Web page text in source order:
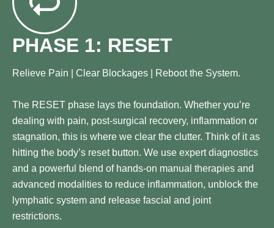
PHASE 1: RESET
Relieve Pain | Clear Blockages | Reboot the System.
The RESET phase lays the foundation. Whether you’re
dealing with pain, post-surgical recovery, inflammation or
stagnation, this is where we clear the clutter. Think of it as
hitting the body’s reset button. We use expert diagnostics
and a powerful blend of hands-on manual therapies and
advanced modalities to reduce inflammation, unblock the
lymphatic system and release fascial and joint
restrictions.